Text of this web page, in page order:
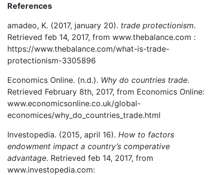
References
amadeo, K. (2017, january 20). trade protectionism.
Retrieved feb 14, 2017, from www.thebalance.com :
https://www.thebalance.com/what-is-trade-
protectionism-3305896
Economics Online. (n.d.). Why do countries trade.
Retrieved February 8th, 2017, from Economics Online:
www.economicsonline.co.uk/global-
economices/why_do_countries_trade.html
Investopedia. (2015, april 16). How to factors
endowment impact a country’s comperative
advantage. Retrieved feb 14, 2017, from
www.investopedia.com: